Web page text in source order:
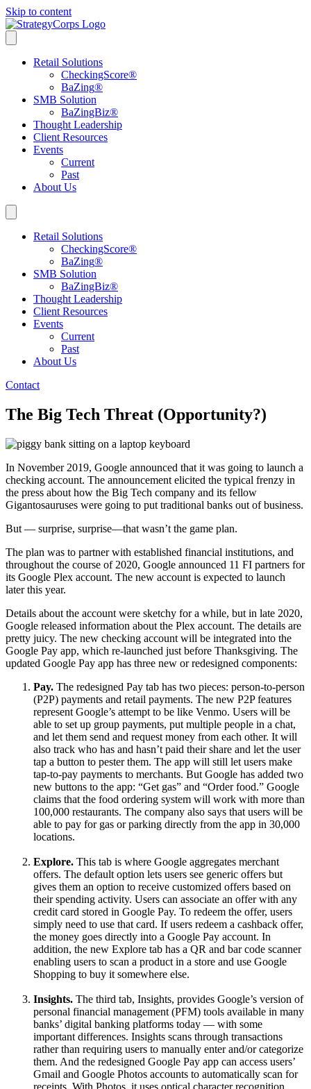
Skip to content
Retail Solutions
CheckingScore®
BaZing®
SMB Solution
BaZingBiz®
Thought Leadership
Client Resources
Events
Current
Past
About Us
Retail Solutions
CheckingScore®
BaZing®
SMB Solution
BaZingBiz®
Thought Leadership
Client Resources
Events
Current
Past
About Us
Contact
The Big Tech Threat (Opportunity?)
In November 2019, Google announced that it was going to launch a
checking account. The announcement elicited the typical frenzy in
the press about how the Big Tech company and its fellow
Gigantosauruses were going to put traditional banks out of business.
But — surprise, surprise—that wasn’t the game plan.
The plan was to partner with established financial institutions, and
throughout the course of 2020, Google announced 11 FI partners for
its Google Plex account. The new account is expected to launch
later this year.
Details about the account were sketchy for a while, but in late 2020,
Google released information about the Plex account. The details are
pretty juicy. The new checking account will be integrated into the
Google Pay app, which re-launched just before Thanksgiving. The
updated Google Pay app has three new or redesigned components:
Pay. The redesigned Pay tab has two pieces: person-to-person
(P2P) payments and retail payments. The new P2P features
represent Google’s attempt to be like Venmo. Users will be
able to set up group payments, put multiple people in a chat,
and let them send and request money from each other. It will
also track who has and hasn’t paid their share and let the user
tap a button to pester them. The app will still let users make
tap-to-pay payments to merchants. But Google has added two
new buttons to the app: “Get gas” and “Order food.” Google
claims that the food ordering system will work with more than
100,000 restaurants. The company also says that users will be
able to pay for gas or parking directly from the app in 30,000
locations.
Explore. This tab is where Google aggregates merchant
offers. The default option lets users see generic offers but
gives them an option to receive customized offers based on
their spending activity. Users can associate an offer with any
credit card stored in Google Pay. To redeem the offer, users
simply need to use that card. If users redeem a cashback offer,
the money goes directly into a Google Pay account. In
addition, the new Explore tab has a QR and bar code scanner
enabling users to scan a product in a store and use Google
Shopping to buy it somewhere else.
Insights. The third tab, Insights, provides Google’s version of
personal financial management (PFM) tools available in many
banks’ digital banking platforms today — with some
important differences. Insights scans through transactions
rather than requiring users to manually enter and/or categorize
them. And the redesigned Google Pay app can access users’
Gmail and Google Photos accounts to automatically scan for
receipts. With Photos, it uses optical character recognition